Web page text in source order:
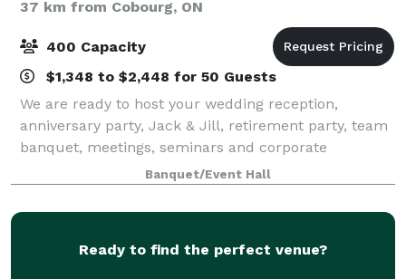
37 km from Cobourg, ON
400 Capacity
$1,348 to $2,448 for 50 Guests
We are ready to host your wedding reception,
anniversary party, Jack & Jill, retirement party, team
banquet, meetings, seminars and corporate
functions! We can cater all of your events with our
inhouse catering company ~ Personal Touch Cat
Banquet/Event Hall
Ready to find the perfect venue?